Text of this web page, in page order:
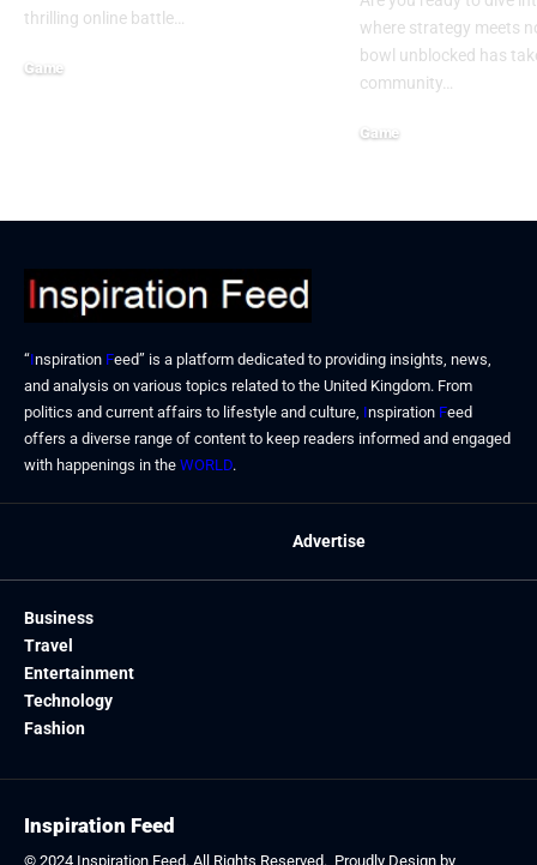
thrilling online battle…
Game
where strategy meets
bowl unblocked has
community…
Game
“Inspiration Feed” is a platform dedicated to providing insights, news,
and analysis on various topics related to the United Kingdom. From
politics and current affairs to lifestyle and culture, Inspiration Feed
offers a diverse range of content to keep readers informed and engaged
with happenings in the WORLD.
Advertise
Business
Travel
Entertainment
Technology
Fashion
Inspiration Feed
© 2024 Inspiration Feed. All Rights Reserved. Proudly Design by